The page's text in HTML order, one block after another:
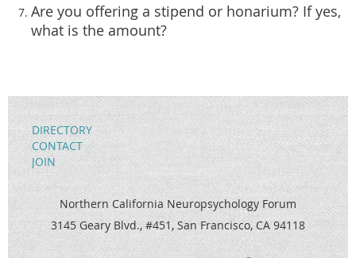
Are you offering a stipend or honarium? If yes,
what is the amount?
DIRECTORY
CONTACT
JOIN
Northern California Neuropsychology Forum
3145 Geary Blvd., #451, San Francisco, CA 94118